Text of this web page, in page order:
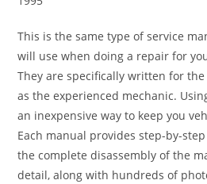
This is the same type of service
will use when doing a repair for
They are specifically written for
as the experienced mechanic.
an inexpensive way to keep you
Each manual provides step-by-
the complete disassembly of the
detail, along with hundreds of